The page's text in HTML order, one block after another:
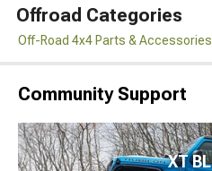
Offroad Categories
Off-Road 4x4 Parts & Accessories
Community Support
XT